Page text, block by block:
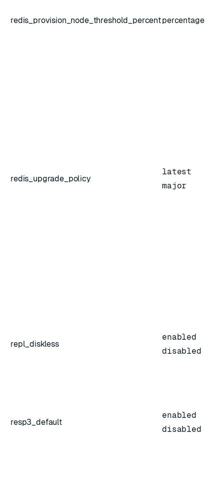
redis_provision_node_threshold_percentpercentage
redis_upgrade_policy
latest
major
repl_diskless
enabled
disabled
resp3_default
enabled
disabled